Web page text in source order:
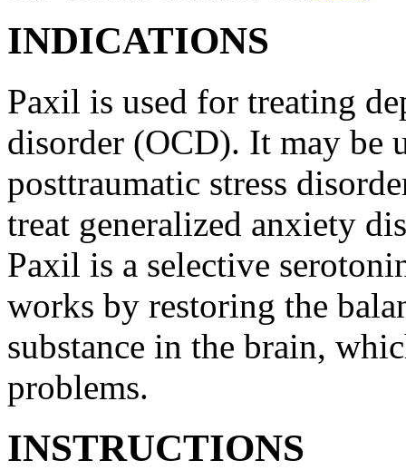
INDICATIONS
Paxil is used for treating
disorder (OCD). It may be
posttraumatic stress
treat generalized anxiety
Paxil is a selective
works by restoring the
substance in the brain,
problems.
INSTRUCTIONS